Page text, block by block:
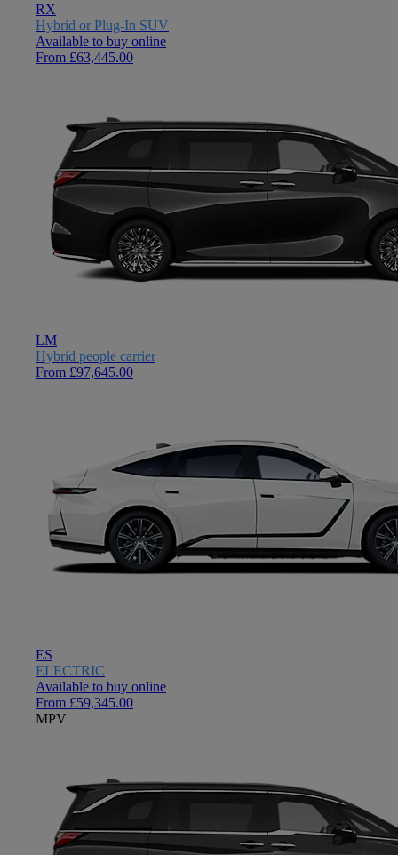
RX
Hybrid or Plug-In SUV
Available to buy online
From £63,445.00
LM
Hybrid people carrier
From £97,645.00
ES
ELECTRIC
Available to buy online
From £59,345.00
MPV